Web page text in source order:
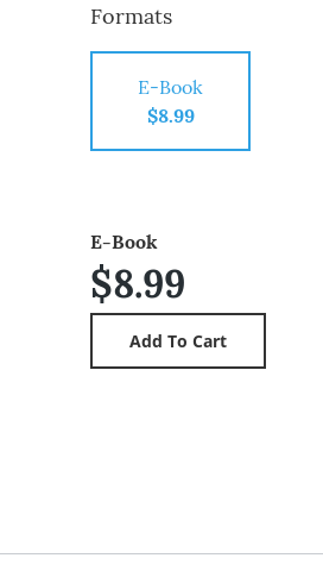
Formats
E-Book
$8.99
E-Book
$8.99